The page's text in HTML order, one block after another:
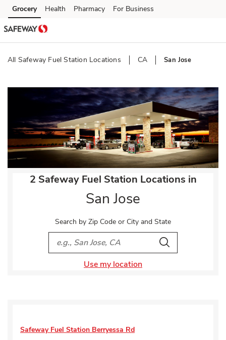
Skip to content
Skip to main content
Skip to cookie settings
Skip to chat
Grocery Health Pharmacy For Business
All Safeway Fuel Station Locations CA San Jose
2 Safeway Fuel Station Locations in
San Jose
Search by Zip Code or City and State
City, State/Provice, Zip or City & Country
Search
Use my location
Safeway Fuel Station Berryessa Rd